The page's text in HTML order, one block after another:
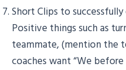
Short Clips to
Positive things such as
teammate, (mention the
coaches want “We